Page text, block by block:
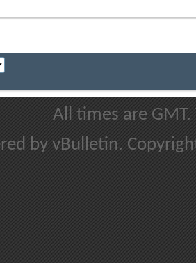
All times are
by vBulletin.